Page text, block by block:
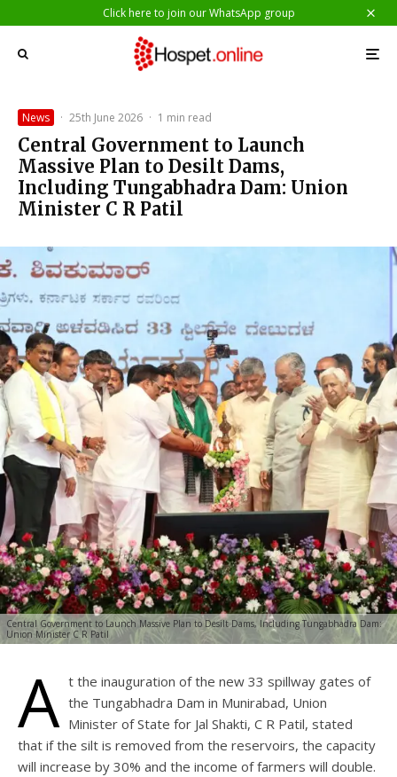
Click here to join our WhatsApp group
News · 25th June 2026 · 1 min read
Central Government to Launch
Massive Plan to Desilt Dams,
Including Tungabhadra Dam: Union
Minister C R Patil
Central Government to Launch Massive Plan to Desilt Dams, Including Tungabhadra Dam:
Union Minister C R Patil
A t the inauguration of the new 33 spillway gates of
the Tungabhadra Dam in Munirabad, Union
Minister of State for Jal Shakti, C R Patil, stated
that if the silt is removed from the reservoirs, the capacity
will increase by 30% and the income of farmers will double.